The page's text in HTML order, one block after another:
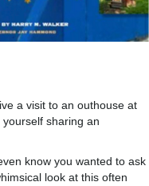
a visit to an outhouse at
sharing an
know you wanted to ask
look at this often